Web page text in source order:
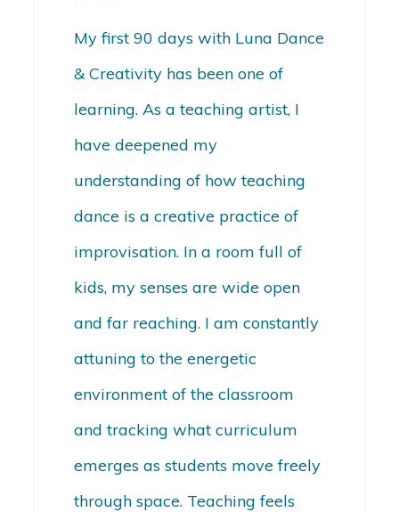
My first 90 days with Luna Dance
& Creativity has been one of
learning. As a teaching artist, I
have deepened my
understanding of how teaching
dance is a creative practice of
improvisation. In a room full of
kids, my senses are wide open
and far reaching. I am constantly
attuning to the energetic
environment of the classroom
and tracking what curriculum
emerges as students move freely
through space. Teaching feels